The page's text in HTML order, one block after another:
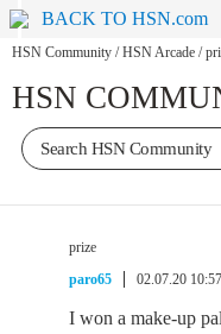
BACK TO HSN.com
HSN Community / HSN Arcade /
HSN
prize
paro65
02.07.20
I won a make-up